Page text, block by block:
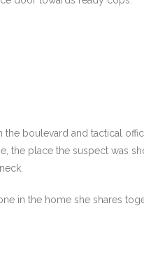
boulevard and tactical
place the suspect was
in the home she shares